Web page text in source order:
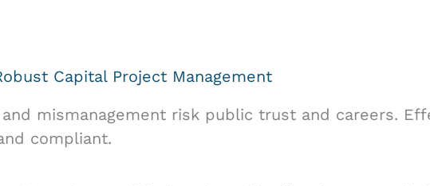
Capital Project Management
mismanagement risk public trust and careers.
compliant.